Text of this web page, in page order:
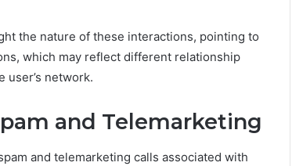
the nature of these interactions, pointing to
which may reflect different relationship
user’s network.
and Telemarketing
and telemarketing calls associated with